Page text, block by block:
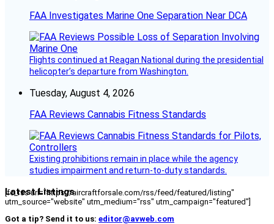
FAA Investigates Marine One Separation Near DCA
Flights continued at Reagan National during the presidential
helicopter’s departure from Washington.
Tuesday, August 4, 2026
FAA Reviews Cannabis Fitness Standards
Existing prohibitions remain in place while the agency
studies impairment and return-to-duty standards.
Latest Listings
[fc_rss url="https://aircraftforsale.com/rss/feed/featured/listing"
utm_source="website" utm_medium="rss" utm_campaign="featured"]
Got a tip? Send it to us: editor@avweb.com